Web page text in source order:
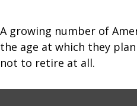
A growing number of
the age at which they
not to retire at all.